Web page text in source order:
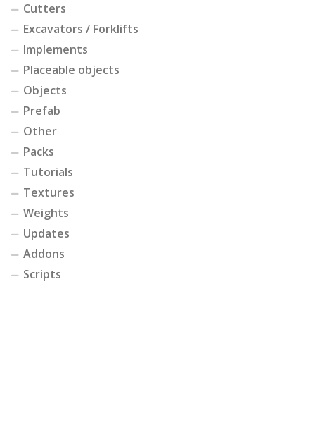
Cutters
Excavators / Forklifts
Implements
Placeable objects
Objects
Prefab
Other
Packs
Tutorials
Textures
Weights
Updates
Addons
Scripts